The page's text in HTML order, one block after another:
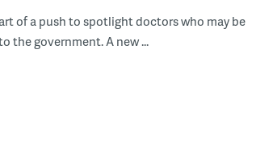
of a push to spotlight doctors who may be
the government. A new ...